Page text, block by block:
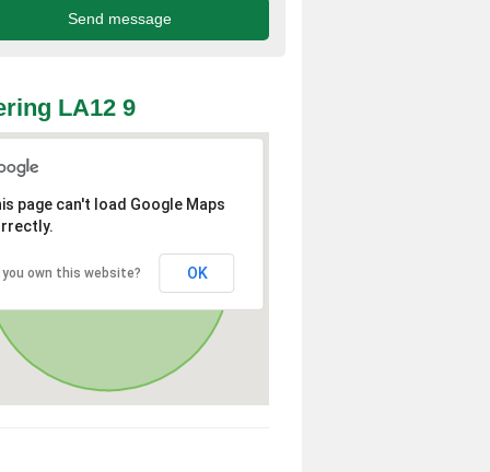
LA12 9
page can't load Google Maps
you own this website? OK